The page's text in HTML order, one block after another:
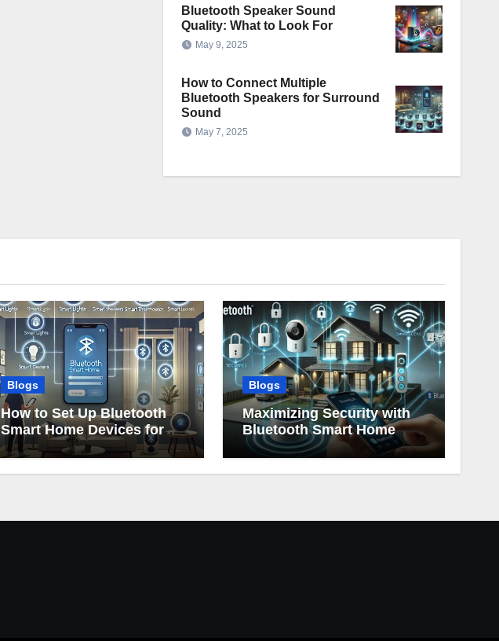
Bluetooth Speaker Sound
Quality: What to Look For
May 9, 2025
How to Connect Multiple
Bluetooth Speakers for Surround
Sound
May 7, 2025
Blogs
How to Set Up Bluetooth
Smart Home Devices for
Beginners
Blogs
Maximizing Security with
Bluetooth Smart Home
Devices